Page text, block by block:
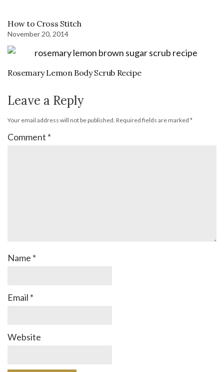
How to Cross Stitch
November 20, 2014
Rosemary Lemon Body Scrub Recipe
Leave a Reply
Your email address will not be published. Required fields are marked *
Comment *
Name *
Email *
Website